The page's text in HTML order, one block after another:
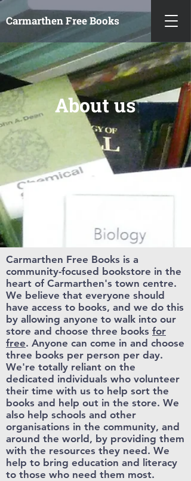
CarmarthenFree Books
About us
Carmarthen Free Books is a
community-focused bookstore in the
heart of Carmarthen's town centre.
We believe that everyone should
have access to books, and we do this
by allowing anyone to walk into our
store and choose three books for
free. Anyone can come in and choose
three books per person per day.
We're totally reliant on the
dedicated individuals who volunteer
their time with us to help sort the
books and help out in the store. We
also help schools and other
organisations in the community, and
around the world, by providing them
with the resources they need. We
help to bring education and literacy
to those who need them most.